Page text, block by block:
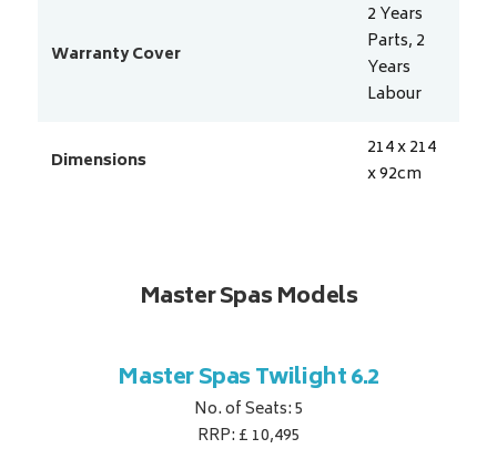
Warranty Cover
2 Years
Parts, 2
Years
Labour
Dimensions
214 x 214
x 92cm
Master Spas Models
Master Spas Twilight 6.2
No. of Seats: 5
RRP: £ 10,495